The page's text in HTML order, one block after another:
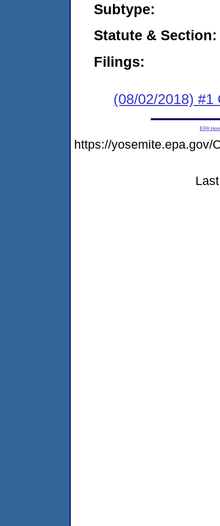
Subtype:
Statute & Section:
Filings:
(08/02/2018) #1
EPA
https://yosemite.epa.gov/